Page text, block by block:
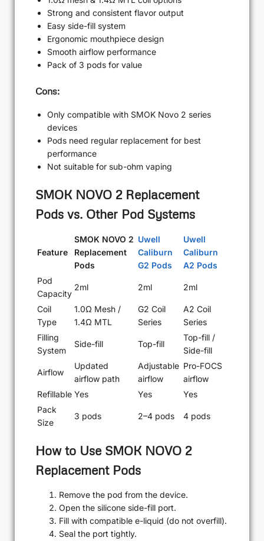
Strong and consistent flavor output
Easy side-fill system
Ergonomic mouthpiece design
Smooth airflow performance
Pack of 3 pods for value
Cons:
Only compatible with SMOK Novo 2 series
devices
Pods need regular replacement for best
performance
Not suitable for sub-ohm vaping
SMOK NOVO 2 Replacement
Pods vs. Other Pod Systems
Feature
SMOK NOVO 2
Replacement
Pods
Uwell
Caliburn
G2 Pods
Uwell
Caliburn
A2 Pods
Pod
Capacity
2ml 2ml 2ml
Coil
Type
1.0Ω Mesh /
1.4Ω MTL
G2 Coil
Series
A2 Coil
Series
Filling
System
Side-fill Top-fill
Top-fill /
Side-fill
Airflow
Updated
airflow path
Adjustable
airflow
Pro-FOCS
airflow
Refillable Yes Yes
Yes
Pack
Size
3 pods 2–4 pods 4 pods
How to Use SMOK NOVO 2
Replacement Pods
Remove the pod from the device.
Open the silicone side-fill port.
Fill with compatible e-liquid (do not overfill).
Seal the port tightly.